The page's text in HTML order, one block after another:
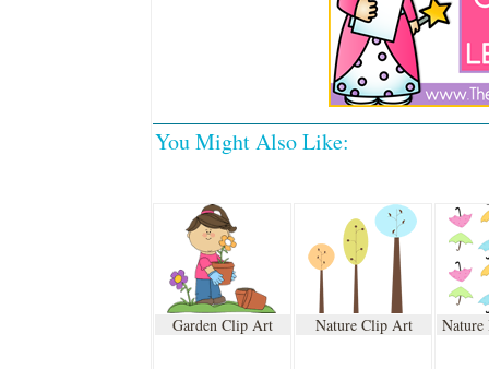
You Might Also Like:
Garden Clip Art Nature Clip Art Nature